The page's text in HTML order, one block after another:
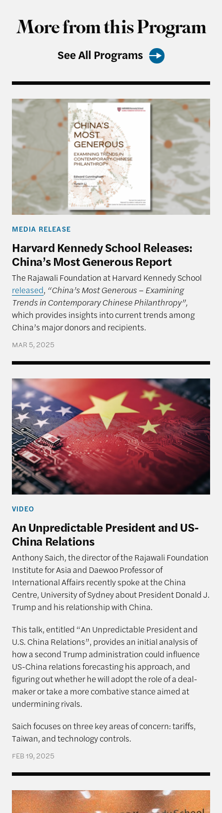
More from this Program
See All Programs
Harvard Kennedy School Releases: China’s Most
MEDIA RELEASE
Harvard Kennedy School Releases:
China’s Most Generous Report
The Rajawali Foundation at Harvard Kennedy School
released, “China’s Most Generous – Examining
Trends in Contemporary Chinese Philanthropy”,
which provides insights into current trends among
China’s major donors and recipients.
MAR 5, 2025
An Unpredictable President and US-China
VIDEO
An Unpredictable President and US-
China Relations
Anthony Saich, the director of the Rajawali Foundation
Institute for Asia and Daewoo Professor of
International Affairs recently spoke at the China
Centre, University of Sydney about President Donald J.
Trump and his relationship with China.
This talk, entitled “An Unpredictable President and
U.S. China Relations”, provides an initial analysis of
how a second Trump administration could influence
US-China relations forecasting his approach, and
figuring out whether he will adopt the role of a deal-
maker or take a more combative stance aimed at
undermining rivals.
Saich focuses on three key areas of concern: tariffs,
Taiwan, and technology controls.
FEB 19, 2025
The Rajawali Foundation Institute for Asia and